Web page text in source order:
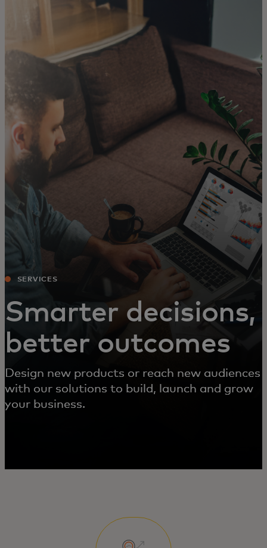
For business
For the world
For innovators
News and trends
SERVICES
Smarter decisions,
better outcomes
Design new products or reach new audiences
with our solutions to build, launch and grow
your business.